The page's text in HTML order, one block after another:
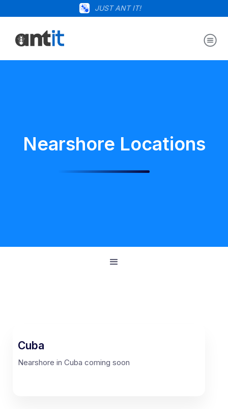
JUST ANT IT!
Nearshore Locations
Cuba
Nearshore in Cuba coming soon